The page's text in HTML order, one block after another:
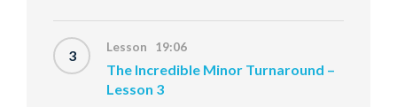
3 Lesson 19:06
The Incredible Minor Turnaround –
Lesson 3